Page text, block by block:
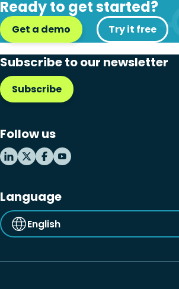
Ready to get started?
Get a demo Try it free
Subscribe to our newsletter
Subscribe
Follow us
Language
English